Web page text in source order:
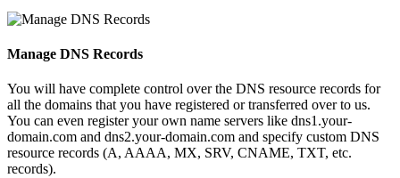
Manage DNS Records
You will have complete control over the DNS resource records for
all the domains that you have registered or transferred over to us.
You can even register your own name servers like dns1.your-
domain.com and dns2.your-domain.com and specify custom DNS
resource records (A, AAAA, MX, SRV, CNAME, TXT, etc.
records).